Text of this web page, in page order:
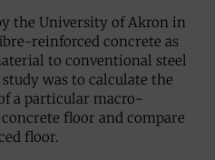
the University of Akron in
reinforced concrete as
to conventional steel
was to calculate the
a particular macro-
floor and compare
floor.